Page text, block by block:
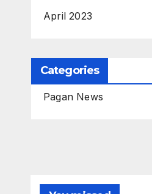
April 2023
Categories
Pagan News